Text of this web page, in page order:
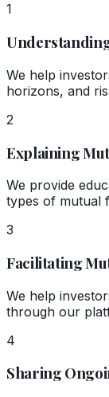
1
We help
horizons, and
2
Explaining
We provide
types of mutual
3
Facilitating
We help
through our
4
Sharing